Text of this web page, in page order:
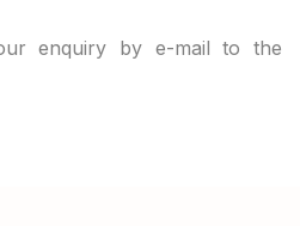
enquiry by e-mail to the